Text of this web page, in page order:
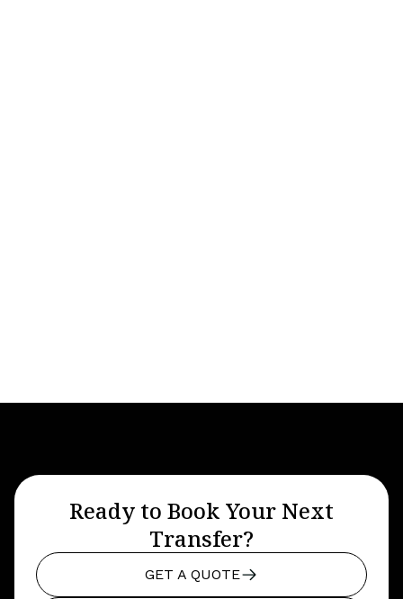
Ready to Book Your Next
Transfer?
GET A QUOTE